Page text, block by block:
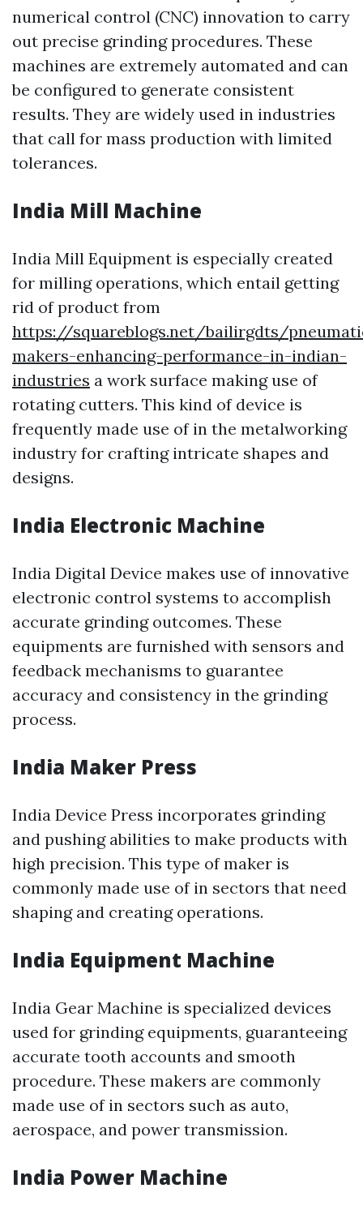
numerical control (CNC) innovation to carry
out precise grinding procedures. These
machines are extremely automated and can
be configured to generate consistent
results. They are widely used in industries
that call for mass production with limited
tolerances.
India Mill Machine
India Mill Equipment is especially created
for milling operations, which entail getting
rid of product from
https://squareblogs.net/bailirgdts/
makers-enhancing-performance-in-indian-
industries a work surface making use of
rotating cutters. This kind of device is
frequently made use of in the metalworking
industry for crafting intricate shapes and
designs.
India Electronic Machine
India Digital Device makes use of innovative
electronic control systems to accomplish
accurate grinding outcomes. These
equipments are furnished with sensors and
feedback mechanisms to guarantee
accuracy and consistency in the grinding
process.
India Maker Press
India Device Press incorporates grinding
and pushing abilities to make products with
high precision. This type of maker is
commonly made use of in sectors that need
shaping and creating operations.
India Equipment Machine
India Gear Machine is specialized devices
used for grinding equipments, guaranteeing
accurate tooth accounts and smooth
procedure. These makers are commonly
made use of in sectors such as auto,
aerospace, and power transmission.
India Power Machine